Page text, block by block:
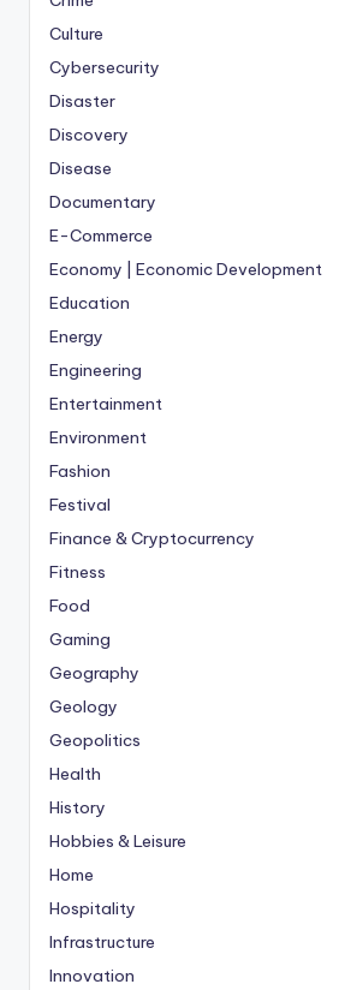
Culture
Cybersecurity
Disaster
Discovery
Disease
Documentary
E-Commerce
Economy | Economic Development
Education
Energy
Engineering
Entertainment
Environment
Fashion
Festival
Finance & Cryptocurrency
Fitness
Food
Gaming
Geography
Geology
Geopolitics
Health
History
Hobbies & Leisure
Home
Hospitality
Infrastructure
Innovation